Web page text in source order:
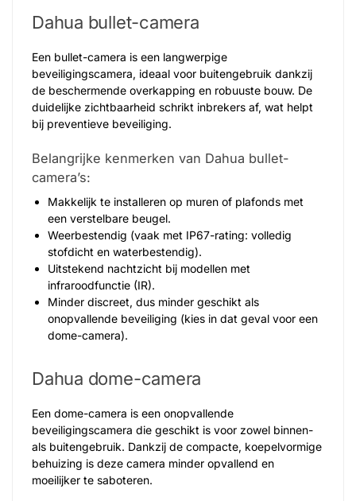
Dahua bullet-camera
Een bullet-camera is een langwerpige
beveiligingscamera, ideaal voor buitengebruik dankzij
de beschermende overkapping en robuuste bouw. De
duidelijke zichtbaarheid schrikt inbrekers af, wat helpt
bij preventieve beveiliging.
Belangrijke kenmerken van Dahua bullet-
camera’s:
Makkelijk te installeren op muren of plafonds met
een verstelbare beugel.
Weerbestendig (vaak met IP67-rating: volledig
stofdicht en waterbestendig).
Uitstekend nachtzicht bij modellen met
infraroodfunctie (IR).
Minder discreet, dus minder geschikt als
onopvallende beveiliging (kies in dat geval voor een
dome-camera).
Dahua dome-camera
Een dome-camera is een onopvallende
beveiligingscamera die geschikt is voor zowel binnen-
als buitengebruik. Dankzij de compacte, koepelvormige
behuizing is deze camera minder opvallend en
moeilijker te saboteren.